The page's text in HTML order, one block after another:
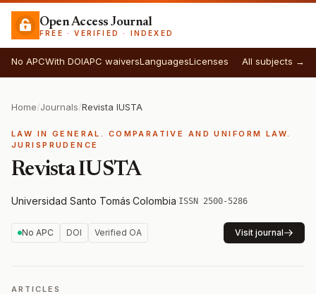
Open Access Journal
FREE · VERIFIED · INDEXED
No APCWith DOIAPC waiversLanguagesLicenses All subjects →
Home/Journals/Revista IUSTA
LAW IN GENERAL. COMPARATIVE AND UNIFORM LAW.
JURISPRUDENCE
Revista IUSTA
Universidad Santo Tomás·Colombia·ISSN 2500-5286
No APC DOI Verified OA Visit journal
ARTICLES